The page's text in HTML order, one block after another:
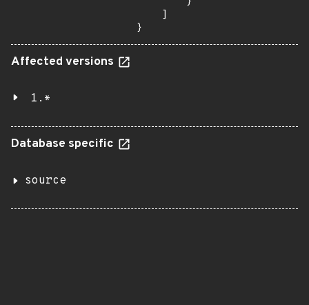
}
Affected versions
1.*
Database specific
source